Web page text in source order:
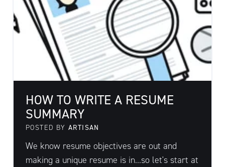
HOW TO WRITE A RESUME
SUMMARY
POSTED BY ARTISAN
We know resume objectives are out and
making a unique resume is in...so let's start at